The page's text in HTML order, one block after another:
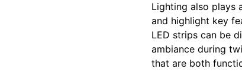
Lighting also plays
and highlight key
LED strips can be
ambiance during
that are both